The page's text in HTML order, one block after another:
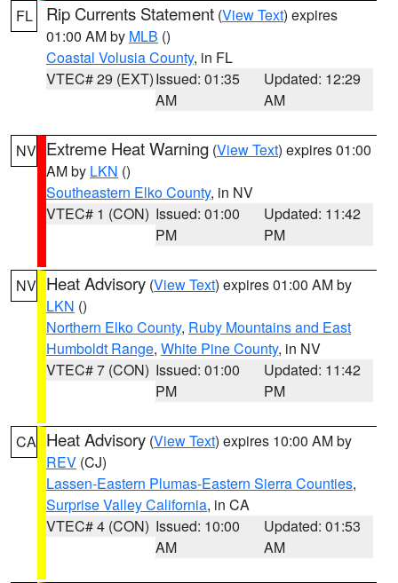
FL Rip Currents Statement (View Text) expires
01:00 AM by MLB ()
Coastal Volusia County, in FL
VTEC# 29 (EXT)Issued: 01:35
AM
Updated: 12:29
AM
NV Extreme Heat Warning (View Text) expires 01:00
AM by LKN ()
Southeastern Elko County, in NV
VTEC# 1 (CON) Issued: 01:00
PM
Updated: 11:42
PM
NV Heat Advisory (View Text) expires 01:00 AM by
LKN ()
Northern Elko County, Ruby Mountains and East
Humboldt Range, White Pine County, in NV
VTEC# 7 (CON) Issued: 01:00
PM
Updated: 11:42
PM
CA Heat Advisory (View Text) expires 10:00 AM by
REV (CJ)
Lassen-Eastern Plumas-Eastern Sierra Counties,
Surprise Valley California, in CA
VTEC# 4 (CON) Issued: 10:00
AM
Updated: 01:53
AM